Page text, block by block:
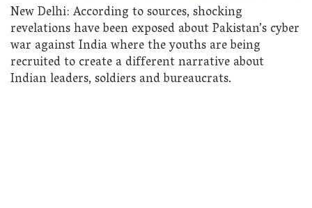
New Delhi: According to sources, shocking
revelations have been exposed about Pakistan’s cyber
war against India where the youths are being
recruited to create a different narrative about
Indian leaders, soldiers and bureaucrats.